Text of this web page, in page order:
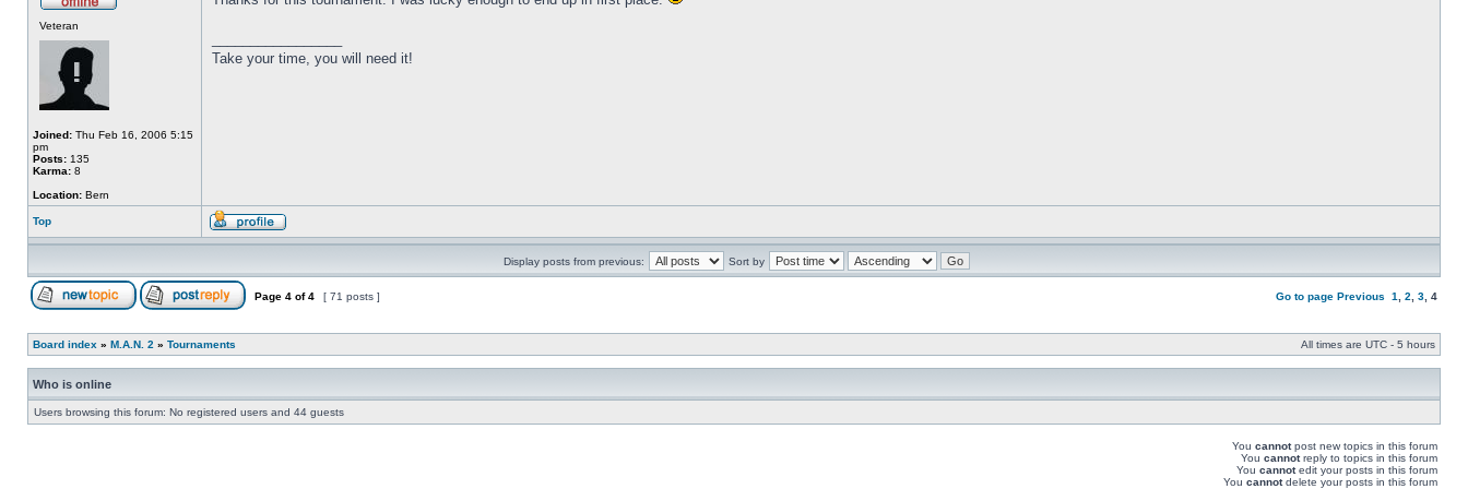
Veteran
Joined: Thu Feb 16, 2006 5:15
pm
Posts: 135
Karma: 8
Location: Bern
Take your time, you will need it!
Top
Display posts from previous: Sort by
Page 4 of4 [ 71 posts ] Go to page Previous 1 2 3 4
Board index » M.A.N. 2 » Tournaments All times are UTC - 5 hours
Who is online
Users browsing this forum: No registered users and 44 guests
You cannotpost new topics in this forum
You cannotreply to topics in this forum
You cannotedit your posts in this forum
You cannotdelete your posts in this forum